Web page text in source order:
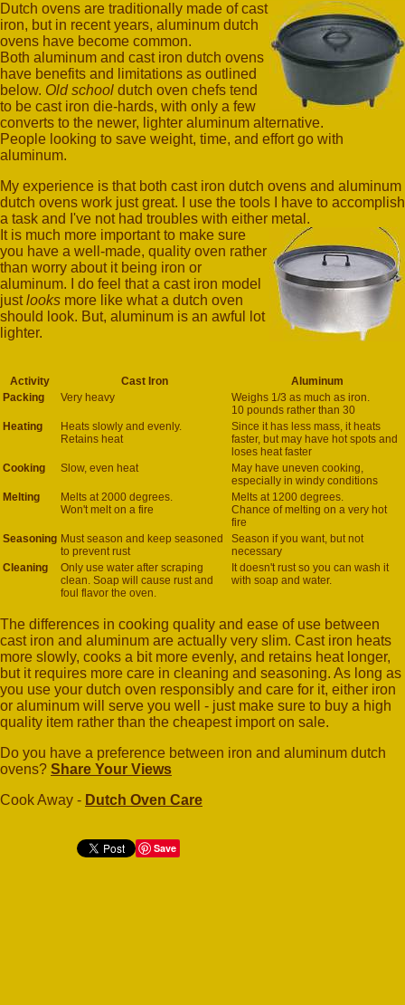
Dutch ovens are traditionally made of cast
iron, but in recent years, aluminum dutch
ovens have become common.
Both aluminum and cast iron dutch ovens
have benefits and limitations as outlined
below. Old school dutch oven chefs tend
to be cast iron die-hards, with only a few
converts to the newer, lighter aluminum alternative.
People looking to save weight, time, and effort go with
aluminum.
My experience is that both cast iron dutch ovens and aluminum
dutch ovens work just great. I use the tools I have to accomplish
a task and I've not had troubles with either metal.
It is much more important to make sure
you have a well-made, quality oven rather
than worry about it being iron or
aluminum. I do feel that a cast iron model
justlooks more like what a dutch oven
should look. But, aluminum is an awful lot
lighter.
Activity Cast Iron
Aluminum
Packing
Very heavy
Weighs 1/3 as much as iron.
10 pounds rather than 30
Heating
Heats slowly and evenly.
Retains heat
Since it has less mass, it heats
faster, but may have hot spots and
loses heat faster
Cooking
Slow, even heat
May have uneven cooking,
especially in windy conditions
Melting
Melts at 2000 degrees.
Won't melt on a fire
Melts at 1200 degrees.
Chance of melting on a very hot
fire
Seasoning Must season and keep seasoned
to prevent rust
Season if you want, but not
necessary
Cleaning
Only use water after scraping
clean. Soap will cause rust and
foul flavor the oven.
It doesn't rust so you can wash it
with soap and water.
The differences in cooking quality and ease of use between
cast iron and aluminum are actually very slim. Cast iron heats
more slowly, cooks a bit more evenly, and retains heat longer,
but it requires more care in cleaning and seasoning. As long as
you use your dutch oven responsibly and care for it, either iron
or aluminum will serve you well - just make sure to buy a high
quality item rather than the cheapest import on sale.
Do you have a preference between iron and aluminum dutch
ovens? Share Your Views
Cook Away - Dutch Oven Care
Save